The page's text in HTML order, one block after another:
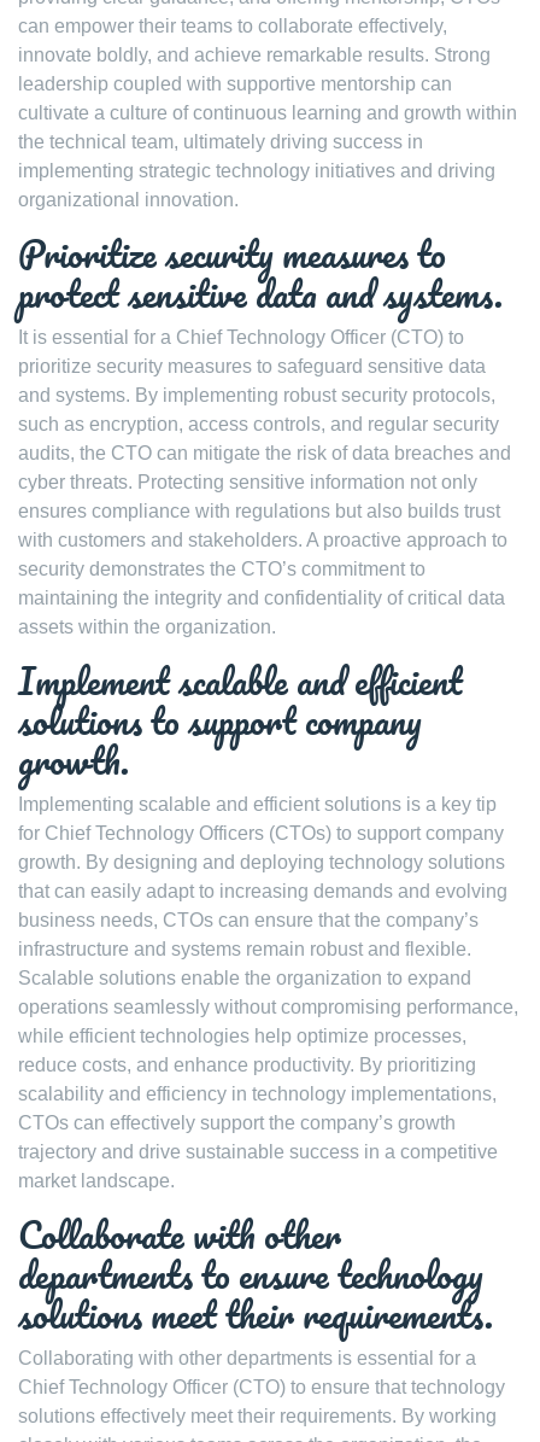
can empower their teams to collaborate effectively,
innovate boldly, and achieve remarkable results. Strong
leadership coupled with supportive mentorship can
cultivate a culture of continuous learning and growth within
the technical team, ultimately driving success in
implementing strategic technology initiatives and driving
organizational innovation.
Prioritize security measures to
protect sensitive data and systems.
It is essential for a Chief Technology Officer (CTO) to
prioritize security measures to safeguard sensitive data
and systems. By implementing robust security protocols,
such as encryption, access controls, and regular security
audits, the CTO can mitigate the risk of data breaches and
cyber threats. Protecting sensitive information not only
ensures compliance with regulations but also builds trust
with customers and stakeholders. A proactive approach to
security demonstrates the CTO’s commitment to
maintaining the integrity and confidentiality of critical data
assets within the organization.
Implement scalable and efficient
solutions to support company
growth.
Implementing scalable and efficient solutions is a key tip
for Chief Technology Officers (CTOs) to support company
growth. By designing and deploying technology solutions
that can easily adapt to increasing demands and evolving
business needs, CTOs can ensure that the company’s
infrastructure and systems remain robust and flexible.
Scalable solutions enable the organization to expand
operations seamlessly without compromising performance,
while efficient technologies help optimize processes,
reduce costs, and enhance productivity. By prioritizing
scalability and efficiency in technology implementations,
CTOs can effectively support the company’s growth
trajectory and drive sustainable success in a competitive
market landscape.
Collaborate with other
departments to ensure technology
solutions meet their requirements.
Collaborating with other departments is essential for a
Chief Technology Officer (CTO) to ensure that technology
solutions effectively meet their requirements. By working